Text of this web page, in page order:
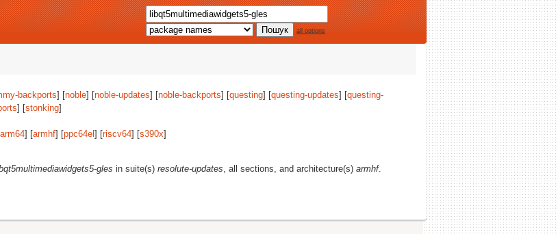
all options
backports] [noble] [noble-updates] [noble-backports] [questing] [questing-updates] [questing-
] [stonking]
arm64] [armhf] [ppc64el ] [riscv64] [s390x]
gles in suite(s) resolute-updates, all sections, and architecture(s) armhf.